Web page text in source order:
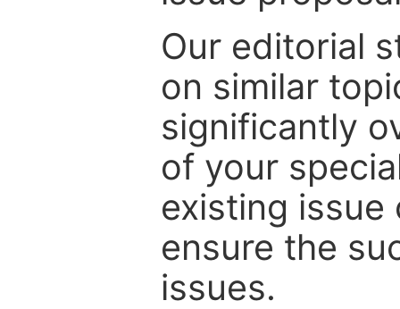
Our editorial
on similar
significantly
of your
existing
ensure the
issues.